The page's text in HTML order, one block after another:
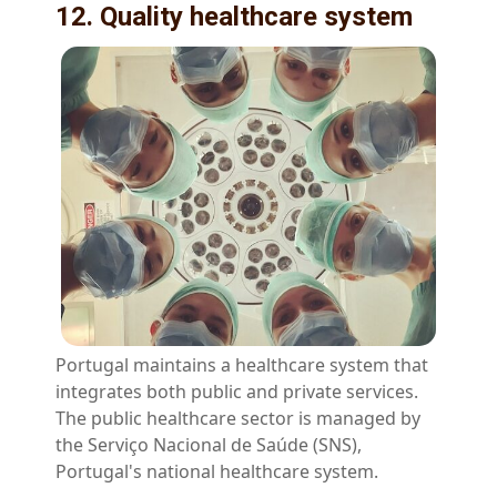
12. Quality healthcare system
Portugal maintains a healthcare system that
integrates both public and private services.
The public healthcare sector is managed by
the Serviço Nacional de Saúde (SNS),
Portugal's national healthcare system.